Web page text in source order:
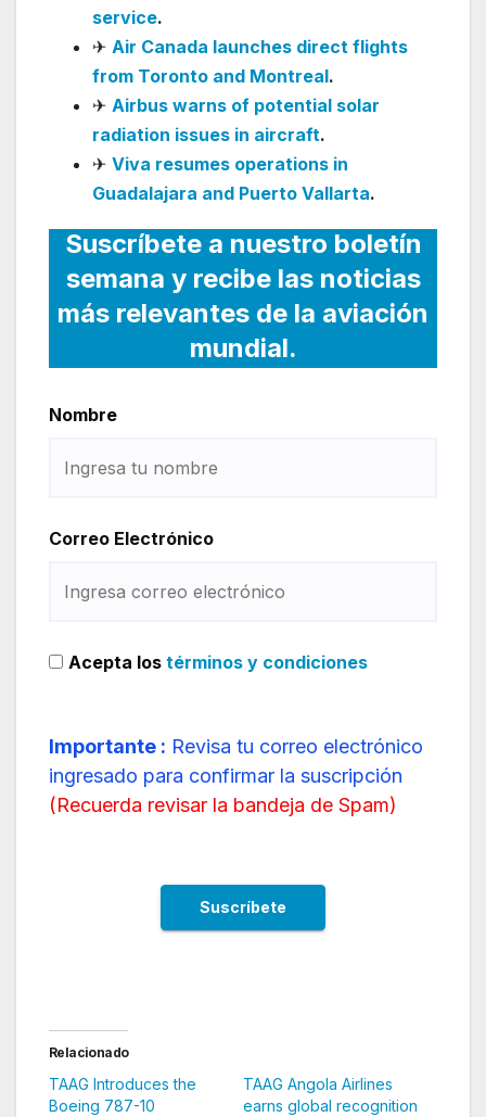
service.
✈ Air Canada launches direct flights
from Toronto and Montreal.
✈ Airbus warns of potential solar
radiation issues in aircraft.
✈ Viva resumes operations in
Guadalajara and Puerto Vallarta.
Suscríbete a nuestro boletín
semana y recibe las noticias
más relevantes de la aviación
mundial.
Nombre
Correo Electrónico
Acepta los términos y condiciones
Importante : Revisa tu correo electrónico
ingresado para confirmar la suscripción
(Recuerda revisar la bandeja de Spam)
Relacionado
TAAG Introduces the
Boeing 787-10
TAAG Angola Airlines
earns global recognition